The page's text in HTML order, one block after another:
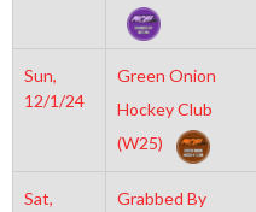
Sun,
12/1/24
Green Onion
Hockey Club
(W25)
Sat,
Grabbed By